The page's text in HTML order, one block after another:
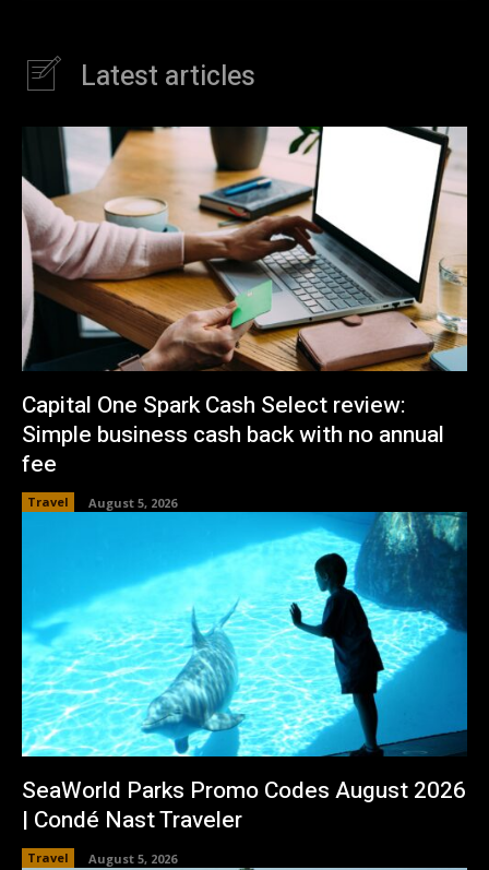
Latest articles
Capital One Spark Cash Select review:
Simple business cash back with no annual
fee
Travel August 5, 2026
SeaWorld Parks Promo Codes August 2026
| Condé Nast Traveler
Travel August 5, 2026